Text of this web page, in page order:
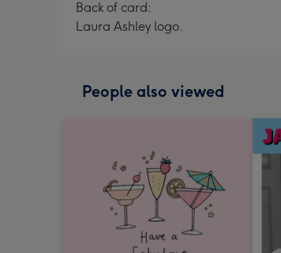
Back of card:
Laura Ashley logo.
People also viewed